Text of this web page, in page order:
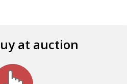
at auction